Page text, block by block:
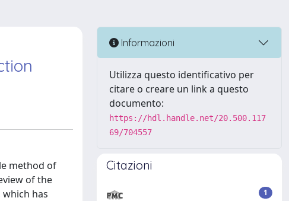
method of
of the
has
Informazioni
Utilizza questo identificativo per
citare o creare un link a questo
documento:
https://hdl.handle.net/20.500.117
69/704557
Citazioni
1